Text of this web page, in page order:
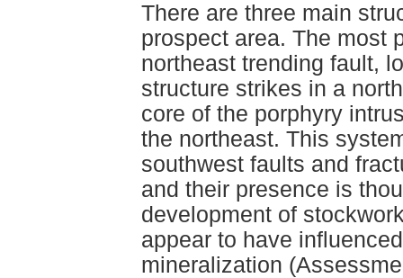
There are three main
prospect area. The most
northeast trending fault,
structure strikes in a
core of the porphyry
the northeast. This
southwest faults and
and their presence is
development of
appear to have
mineralization